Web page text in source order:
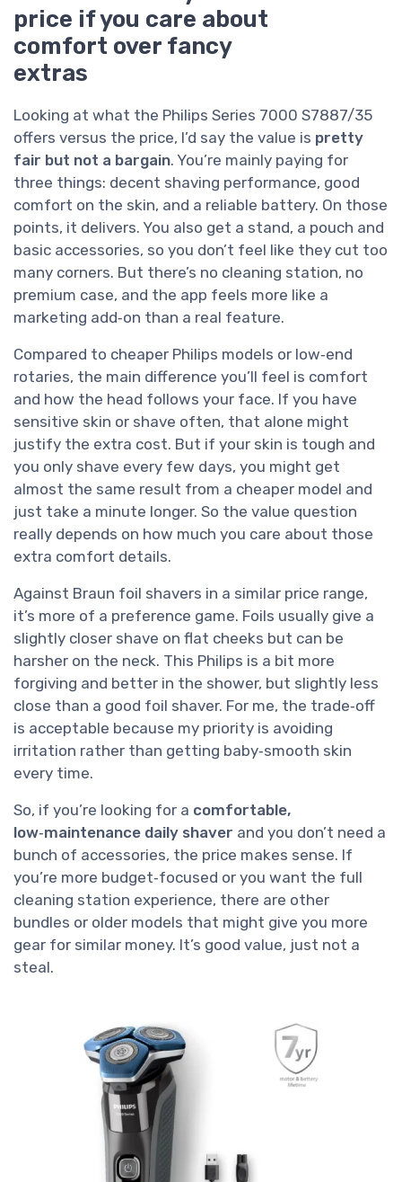
price if you care about
comfort over fancy
extras
Looking at what the Philips Series 7000 S7887/35
offers versus the price, I’d say the value is pretty
fair but not a bargain. You’re mainly paying for
three things: decent shaving performance, good
comfort on the skin, and a reliable battery. On those
points, it delivers. You also get a stand, a pouch and
basic accessories, so you don’t feel like they cut too
many corners. But there’s no cleaning station, no
premium case, and the app feels more like a
marketing add‑on than a real feature.
Compared to cheaper Philips models or low‑end
rotaries, the main difference you’ll feel is comfort
and how the head follows your face. If you have
sensitive skin or shave often, that alone might
justify the extra cost. But if your skin is tough and
you only shave every few days, you might get
almost the same result from a cheaper model and
just take a minute longer. So the value question
really depends on how much you care about those
extra comfort details.
Against Braun foil shavers in a similar price range,
it’s more of a preference game. Foils usually give a
slightly closer shave on flat cheeks but can be
harsher on the neck. This Philips is a bit more
forgiving and better in the shower, but slightly less
close than a good foil shaver. For me, the trade‑off
is acceptable because my priority is avoiding
irritation rather than getting baby‑smooth skin
every time.
So, if you’re looking for a comfortable,
low‑maintenance daily shaver and you don’t need a
bunch of accessories, the price makes sense. If
you’re more budget‑focused or you want the full
cleaning station experience, there are other
bundles or older models that might give you more
gear for similar money. It’s good value, just not a
steal.